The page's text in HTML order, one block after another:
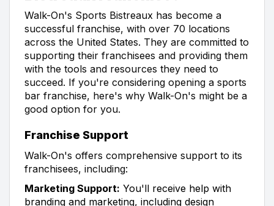
Walk-On's Sports Bistreaux has become a
successful franchise, with over 70 locations
across the United States. They are committed to
supporting their franchisees and providing them
with the tools and resources they need to
succeed. If you're considering opening a sports
bar franchise, here's why Walk-On's might be a
good option for you.
Franchise Support
Walk-On's offers comprehensive support to its
franchisees, including:
Marketing Support: You'll receive help with
branding and marketing, including design